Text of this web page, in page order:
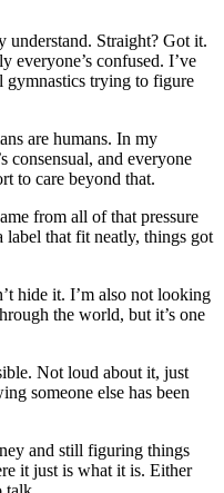
understand. Straight? Got it.
everyone’s confused. I’ve
gymnastics trying to figure
are humans. In my
consensual, and everyone
to care beyond that.
from all of that pressure
that fit neatly, things got
hide it. I’m also not looking
the world, but it’s one
Not loud about it, just
someone else has been
and still figuring things
it just is what it is. Either